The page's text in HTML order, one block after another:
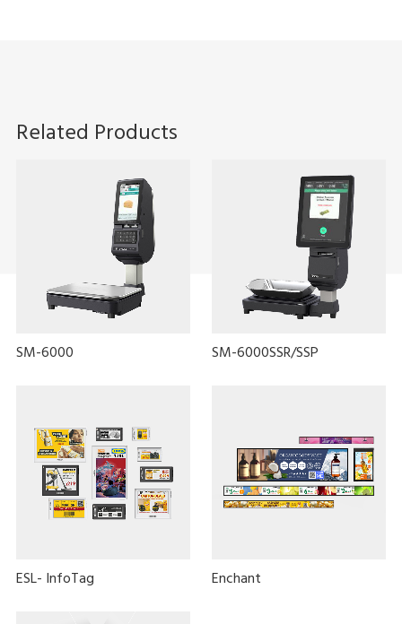
Related Products
SM-6000 SM-6000SSR/SSP
ESL- InfoTag Enchant